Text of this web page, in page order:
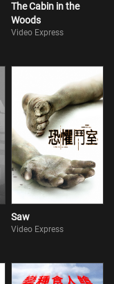
The Cabin in the
Woods
Video Express
Saw
Video Express